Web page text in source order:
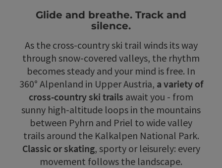
Glide and breathe. Track and
silence.
As the cross-country ski trail winds its way
through snow-covered valleys, the rhythm
becomes steady and your mind is free. In
360° Alpenland in Upper Austria, a variety of
cross-country ski trails await you - from
sunny high-altitude loops in the mountains
between Pyhrn and Priel to wide valley
trails around the Kalkalpen National Park.
Classic or skating, sporty or leisurely: every
movement follows the landscape.